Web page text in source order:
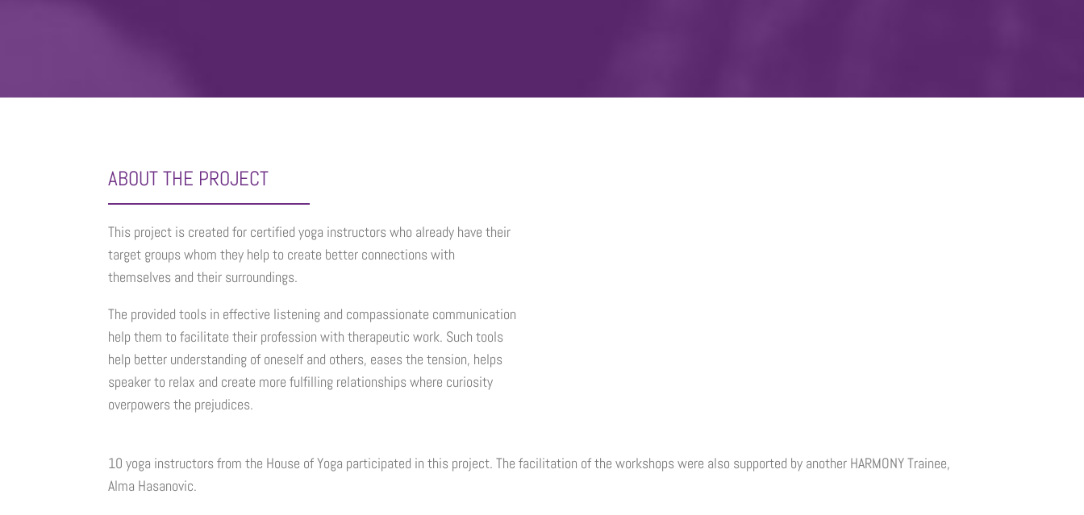
ABOUT THE PROJECT
This project is created for certified yoga instructors who already have their
target groups whom they help to create better connections with
themselves and their surroundings.
The provided tools in effective listening and compassionate communication
help them to facilitate their profession with therapeutic work. Such tools
help better understanding of oneself and others, eases the tension, helps
speaker to relax and create more fulfilling relationships where curiosity
overpowers the prejudices.
10 yoga instructors from the House of Yoga participated in this project. The facilitation of the workshops were also supported by another HARMONY Trainee,
Alma Hasanovic.